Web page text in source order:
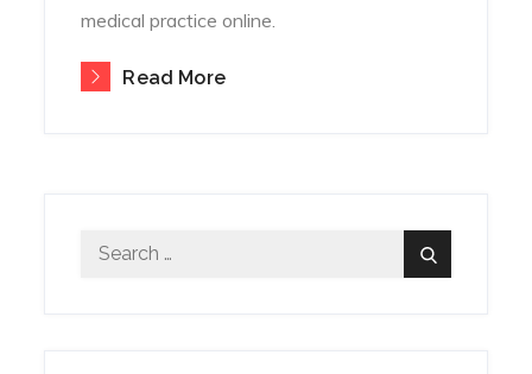
medical practice online.
Read More
Search
Search